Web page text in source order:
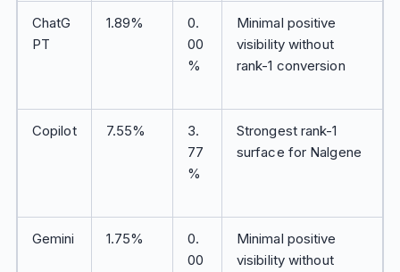
ChatG
PT
1.89%
0.
00
%
Minimal positive
visibility without
rank-1 conversion
Copilot 7.55%
3.
77
%
Strongest rank-1
surface for Nalgene
Gemini 1.75%
0.
00
Minimal positive
visibility without